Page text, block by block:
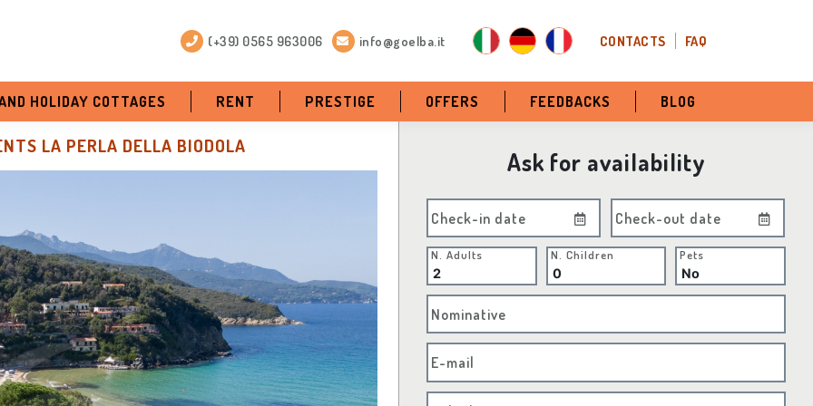
(+39) 0565 963006 info@goelba.it CONTACTS FAQ
HOLIDAY COTTAGES RENT PRESTIGE OFFERS FEEDBACKS BLOG
LA PERLA DELLA BIODOLA
Ask for availability
Check-in date Check-out date
N. Adults N. Children Pets
Nominative
E-mail